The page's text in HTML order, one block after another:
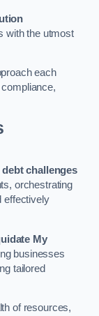
with the utmost
each
challenges
orchestrating
effectively
My
businesses
tailored
of resources,